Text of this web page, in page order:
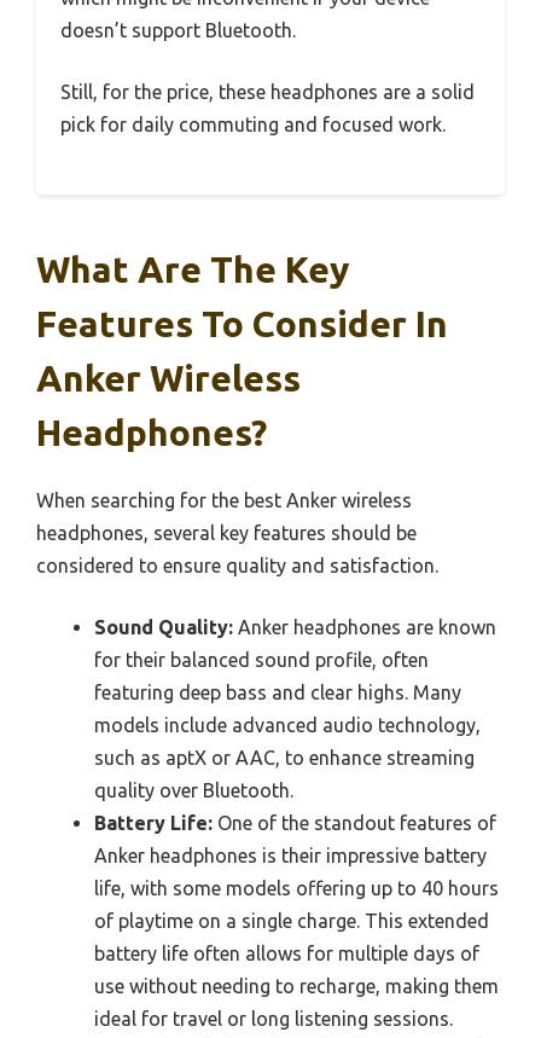
doesn’t support Bluetooth.
Still, for the price, these headphones are a solid
pick for daily commuting and focused work.
What Are The Key
Features To Consider In
Anker Wireless
Headphones?
When searching for the best Anker wireless
headphones, several key features should be
considered to ensure quality and satisfaction.
Sound Quality: Anker headphones are known
for their balanced sound profile, often
featuring deep bass and clear highs. Many
models include advanced audio technology,
such as aptX or AAC, to enhance streaming
quality over Bluetooth.
Battery Life: One of the standout features of
Anker headphones is their impressive battery
life, with some models offering up to 40 hours
of playtime on a single charge. This extended
battery life often allows for multiple days of
use without needing to recharge, making them
ideal for travel or long listening sessions.